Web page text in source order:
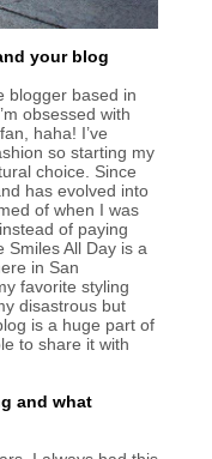
your blog
blogger based in
obsessed with
haha! I’ve
so starting my
choice. Since
has evolved into
of when I was
of paying
Smiles All Day is a
in San
favorite styling
disastrous but
is a huge part of
to share it with
and what